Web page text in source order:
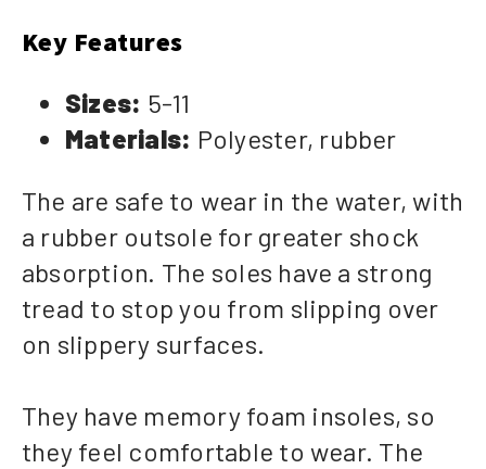
Key Features
Sizes: 5-11
Materials: Polyester, rubber
The are safe to wear in the water, with
a rubber outsole for greater shock
absorption. The soles have a strong
tread to stop you from slipping over
on slippery surfaces.
They have memory foam insoles, so
they feel comfortable to wear. The